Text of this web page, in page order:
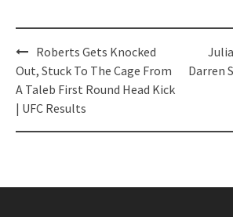
Post
navigation
Roberts Gets Knocked
Out, Stuck To The Cage From
A Taleb First Round Head Kick
| UFC Results
Darren